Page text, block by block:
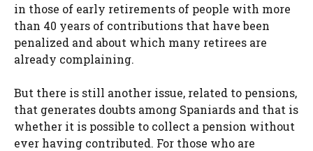
in those of early retirements of people with more
than 40 years of contributions that have been
penalized and about which many retirees are
already complaining.
But there is still another issue, related to pensions,
that generates doubts among Spaniards and that is
whether it is possible to collect a pension without
ever having contributed. For those who are